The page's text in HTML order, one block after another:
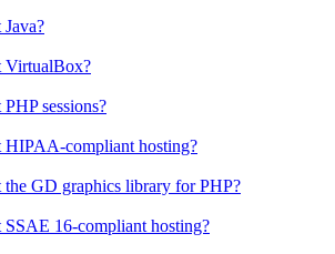
VirtualBox?
sessions?
HIPAA-compliant hosting?
GD graphics library for PHP?
16-compliant hosting?